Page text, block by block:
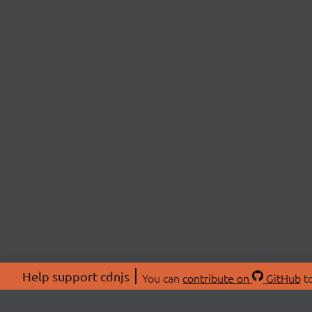
Help support cdnjs You can contribute on GitHub